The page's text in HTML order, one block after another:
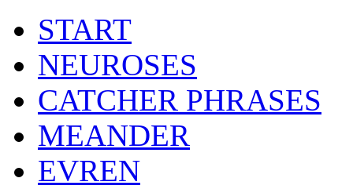
START
NEUROSES
CATCHER PHRASES
MEANDER
EVREN